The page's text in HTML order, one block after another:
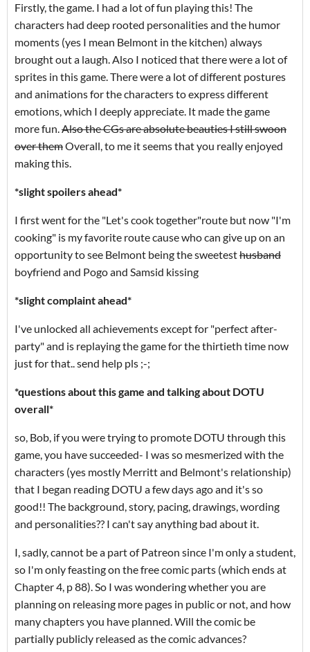
Firstly, the game. I had a lot of fun playing this! The
characters had deep rooted personalities and the humor
moments (yes I mean Belmont in the kitchen) always
brought out a laugh. Also I noticed that there were a lot of
sprites in this game. There were a lot of different postures
and animations for the characters to express different
emotions, which I deeply appreciate. It made the game
more fun.Also the CGs are absolute beauties I still swoon
over themOverall, to me it seems that you really enjoyed
making this.
*slight spoilers ahead*
I first went for the "Let's cook together"route but now "I'm
cooking" is my favorite route cause who can give up on an
opportunity to see Belmont being the sweetesthusband
boyfriend and Pogo and Samsid kissing
*slight complaint ahead*
I've unlocked all achievements except for "perfect after-
party" and is replaying the game for the thirtieth time now
just for that.. send help pls ;-;
*questions about this game and talking about DOTU
overall*
so, Bob, if you were trying to promote DOTU through this
game, you have succeeded- I was so mesmerized with the
characters (yes mostly Merritt and Belmont's relationship)
that I began reading DOTU a few days ago and it's so
good!! The background, story, pacing, drawings, wording
and personalities?? I can't say anything bad about it.
I, sadly, cannot be a part of Patreon since I'm only a student,
so I'm only feasting on the free comic parts (which ends at
Chapter 4, p 88). So I was wondering whether you are
planning on releasing more pages in public or not, and how
many chapters you have planned. Will the comic be
partially publicly released as the comic advances?